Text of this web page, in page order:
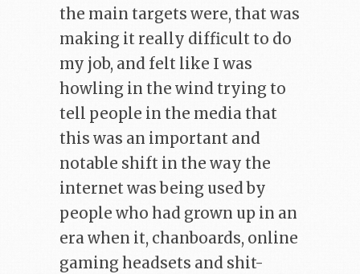
the main targets were, that was
making it really difficult to do
my job, and felt like I was
howling in the wind trying to
tell people in the media that
this was an important and
notable shift in the way the
internet was being used by
people who had grown up in an
era when it, chanboards, online
gaming headsets and shit-